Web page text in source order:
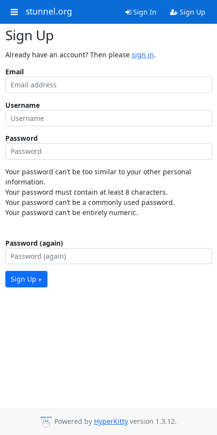
stunnel.org Sign In Sign Up
Sign Up
Already have an account? Then please sign in.
Email
Username
Password
Your password can’t be too similar to your other personal
information.
Your password must contain at least 8 characters.
Your password can’t be a commonly used password.
Your password can’t be entirely numeric.
Password (again)
Sign Up »
Powered by HyperKitty version 1.3.12.